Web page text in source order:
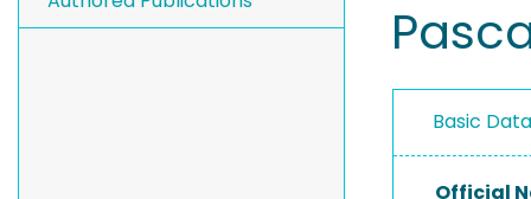
Basic
Official